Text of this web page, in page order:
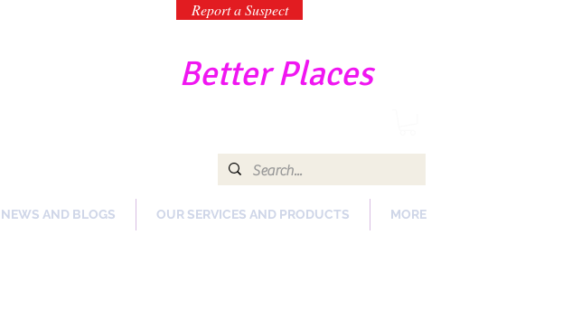
Report a Suspect
Better Places
NEWS AND BLOGS OUR SERVICES AND PRODUCTS MORE